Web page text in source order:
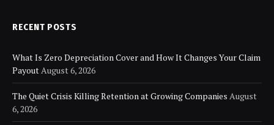
RECENT POSTS
What Is Zero Depreciation Cover and How It Changes Your Claim
PayoutAugust 6, 2026
The Quiet Crisis Killing Retention at Growing Companies August
6, 2026